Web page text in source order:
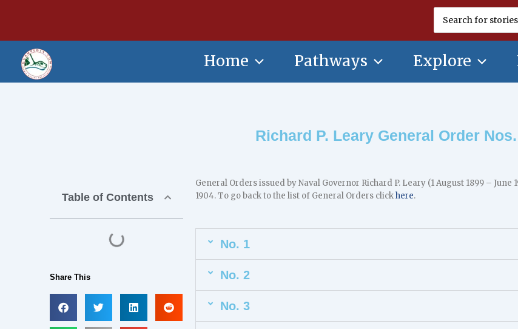
for:
Home Pathways Explore
Richard P. Leary General Order
Table of Contents
Share This
General Orders issued by Naval Governor Richard P. Leary (1 August 1899 –
1904. To go back to the list of General Orders clickhere.
No. 1
No. 2
No. 3